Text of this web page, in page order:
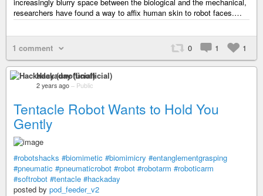
researchers have found a way to affix human skin to robot faces.…
1 comment 0 1 1
Hackaday (unofficial)
2 years ago – Public
Tentacle Robot Wants to Hold You
Gently
#robotshacks #biomimetic #biomimicry #entanglementgrasping
#pneumatic #pneumaticrobot #robot #robotarm #roboticarm
#softrobot #tentacle #hackaday
posted by pod_feeder_v2